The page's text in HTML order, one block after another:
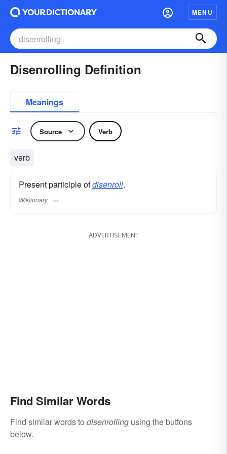
MENU
Disenrolling Definition
Meanings
Source Verb
verb
Present participle ofdisenroll.
Wiktionary
ADVERTISEMENT
Find Similar Words
Find similar words to disenrolling using the buttons
below.